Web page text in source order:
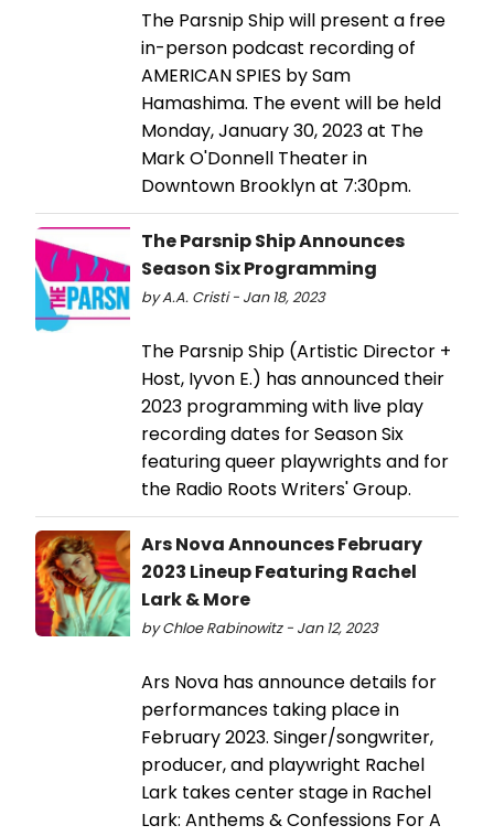
The Parsnip Ship will present a free
in-person podcast recording of
AMERICAN SPIES by Sam
Hamashima. The event will be held
Monday, January 30, 2023 at The
Mark O'Donnell Theater in
Downtown Brooklyn at 7:30pm.
The Parsnip Ship Announces
Season Six Programming
by A.A. Cristi - Jan 18, 2023
​​​​​​​The Parsnip Ship (Artistic Director +
Host, Iyvon E.) has announced their
2023 programming with live play
recording dates for Season Six
featuring queer playwrights and for
the Radio Roots Writers' Group.
Ars Nova Announces February
2023 Lineup Featuring Rachel
Lark & More
by Chloe Rabinowitz - Jan 12, 2023
Ars Nova has announce details for
performances taking place in
February 2023. Singer/songwriter,
producer, and playwright Rachel
Lark takes center stage in Rachel
Lark: Anthems & Confessions For A